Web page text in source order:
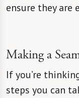
ensure they are
Making a
If you’re
steps you can